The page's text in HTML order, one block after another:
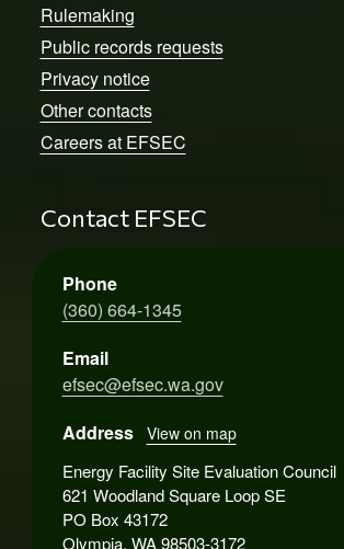
Rulemaking
Public records requests
Privacy notice
Other contacts
Careers at EFSEC
Contact EFSEC
Phone
(360) 664-1345
Email
efsec@efsec.wa.gov
Address
View on map
Energy Facility Site Evaluation Council
621 Woodland Square Loop SE
PO Box 43172
Olympia, WA 98503-3172